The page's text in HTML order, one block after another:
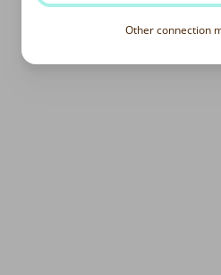
Other connection